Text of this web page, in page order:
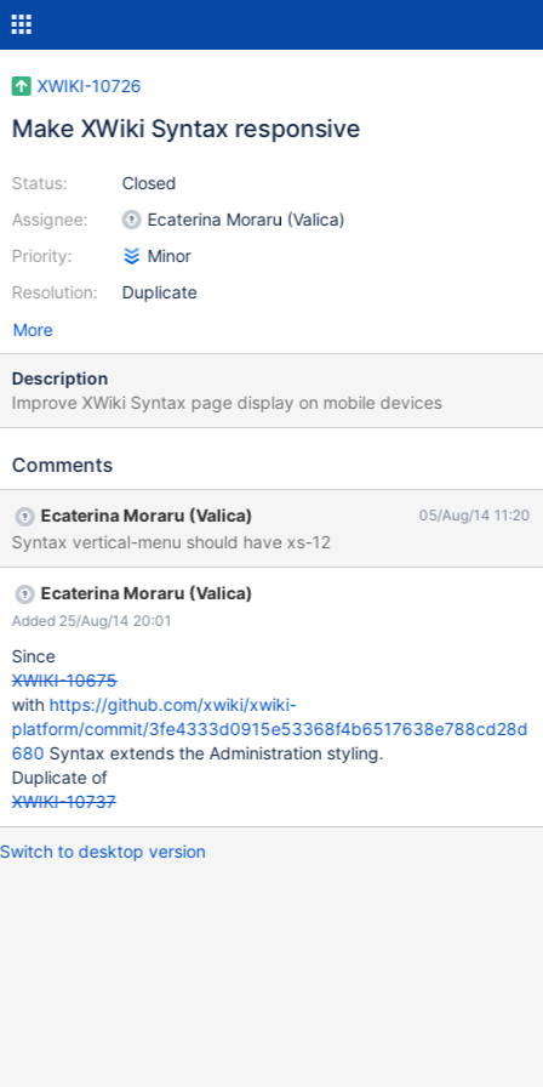
XWIKI-10726
Make XWiki Syntax responsive
Status:
Assignee:
Priority:
Resolution:
Closed
Ecaterina Moraru (Valica)
Minor
Duplicate
More
Description
Improve XWiki Syntax page display on mobile devices
Comments
Ecaterina Moraru (Valica) 05/Aug/14 11:20
Syntax vertical-menu should have xs-12
Ecaterina Moraru (Valica)
Added 25/Aug/14 20:01
Since
XWIKI-10675
with https://github.com/xwiki/xwiki-
platform/commit/3fe4333d0915e53368f4b6517638e788cd28d
680 Syntax extends the Administration styling.
Duplicate of
XWIKI-10737
Switch to desktop version